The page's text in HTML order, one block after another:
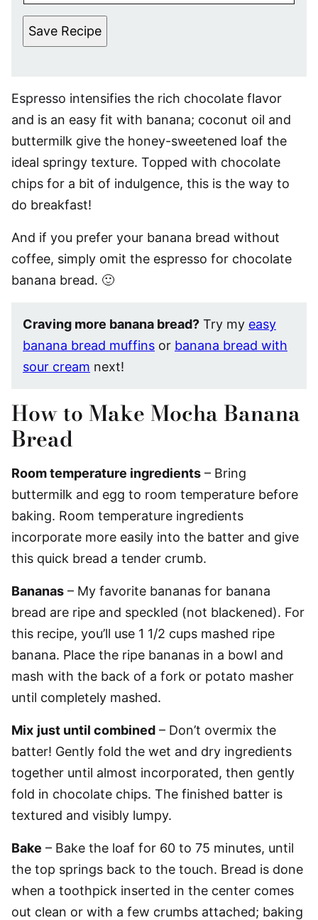
Save Recipe
Espresso intensifies the rich chocolate flavor
and is an easy fit with banana; coconut oil and
buttermilk give the honey-sweetened loaf the
ideal springy texture. Topped with chocolate
chips for a bit of indulgence, this is the way to
do breakfast!
And if you prefer your banana bread without
coffee, simply omit the espresso for chocolate
banana bread. 🙂
Craving more banana bread? Try my easy
banana bread muffins or banana bread with
sour cream next!
How to Make Mocha Banana
Bread
Room temperature ingredients – Bring
buttermilk and egg to room temperature before
baking. Room temperature ingredients
incorporate more easily into the batter and give
this quick bread a tender crumb.
Bananas – My favorite bananas for banana
bread are ripe and speckled (not blackened). For
this recipe, you’ll use 1 1/2 cups mashed ripe
banana. Place the ripe bananas in a bowl and
mash with the back of a fork or potato masher
until completely mashed.
Mix just until combined – Don’t overmix the
batter! Gently fold the wet and dry ingredients
together until almost incorporated, then gently
fold in chocolate chips. The finished batter is
textured and visibly lumpy.
Bake – Bake the loaf for 60 to 75 minutes, until
the top springs back to the touch. Bread is done
when a toothpick inserted in the center comes
out clean or with a few crumbs attached; baking